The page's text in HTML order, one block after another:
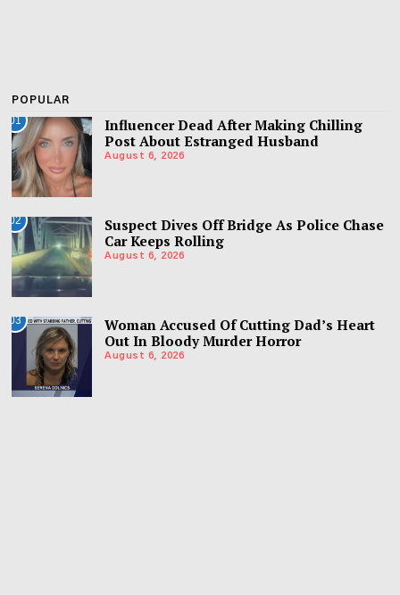
POPULAR
01
Influencer Dead After Making Chilling
Post About Estranged Husband
August 6, 2026
02
Suspect Dives Off Bridge As Police Chase
Car Keeps Rolling
August 6, 2026
03
Woman Accused Of Cutting Dad’s Heart
Out In Bloody Murder Horror
August 6, 2026